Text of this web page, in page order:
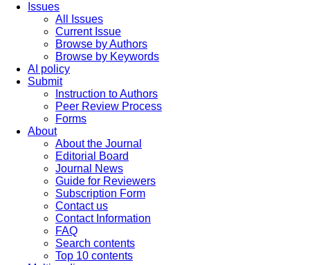
Issues
All Issues
Current Issue
Browse by Authors
Browse by Keywords
AI policy
Submit
Instruction to Authors
Peer Review Process
Forms
About
About the Journal
Editorial Board
Journal News
Guide for Reviewers
Subscription Form
Contact us
Contact Information
FAQ
Search contents
Top 10 contents